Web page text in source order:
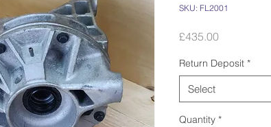
SKU: FL2001
£435.00Price
Return Deposit *
Select
Quantity *